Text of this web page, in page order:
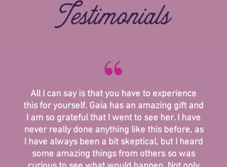
Testimonials
All I can say is that you have to experience
this for yourself. Gaia has an amazing gift and
I am so grateful that I went to see her. I have
never really done anything like this before, as
I have always been a bit skeptical, but I heard
some amazing things from others so was
“